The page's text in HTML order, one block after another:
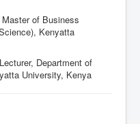
Master of Business
Kenyatta
Department of
University, Kenya